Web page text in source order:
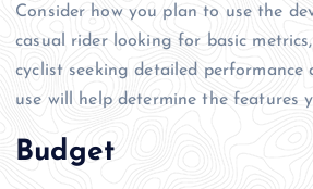
Consider how you plan to use the
casual rider looking for basic
cyclist seeking detailed performance
use will help determine the features
Budget